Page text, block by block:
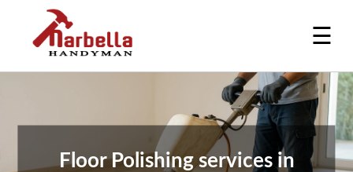
☰
Floor Polishing services in